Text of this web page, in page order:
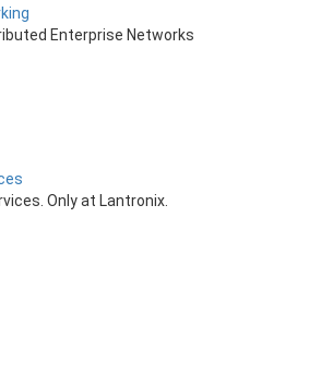
Enterprise Networks
Only at Lantronix.